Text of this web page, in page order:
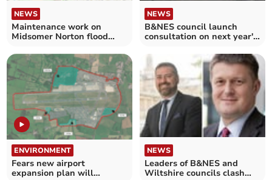
NEWS
Maintenance work on
Midsomer Norton flood
NEWS
B&NES council launch
consultation on next year's
ENVIRONMENT
Fears new airport
expansion plan will
NEWS
Leaders of B&NES and
Wiltshire councils clash